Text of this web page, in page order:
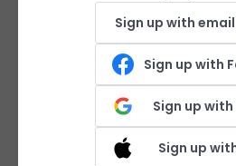
Sign up with
Sign up with
Sign up
Sign up